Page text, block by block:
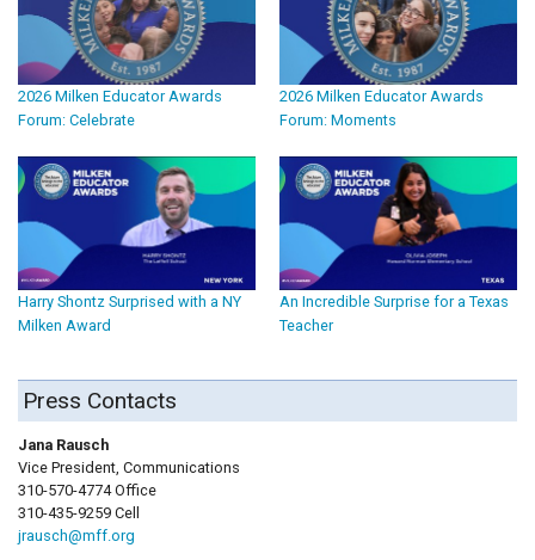
2026 Milken Educator Awards
Forum: Celebrate
2026 Milken Educator Awards
Forum: Moments
Harry Shontz Surprised with a NY
Milken Award
An Incredible Surprise for a Texas
Teacher
Press Contacts
Jana Rausch
Vice President, Communications
310-570-4774 Office
310-435-9259 Cell
jrausch@mff.org